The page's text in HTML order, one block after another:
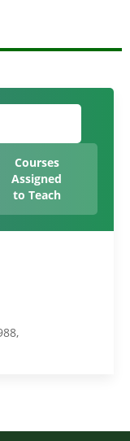
Courses
Assigned
to Teach